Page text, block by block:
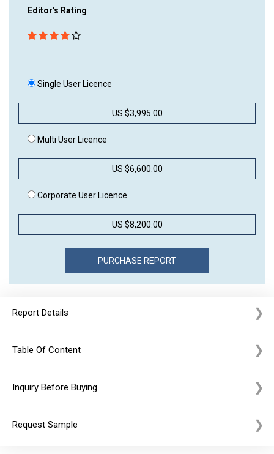
Editor's Rating
Single User Licence
US $3,995.00
Multi User Licence
US $6,600.00
Corporate User Licence
US $8,200.00
Report Details
Table Of Content
Inquiry Before Buying
Request Sample